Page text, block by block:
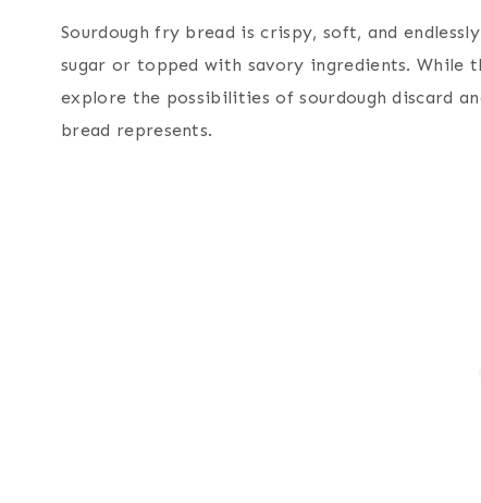
Sourdough fry bread is crispy, soft, and
sugar or topped with savory ingredients. While
explore the possibilities of sourdough discard
bread represents.